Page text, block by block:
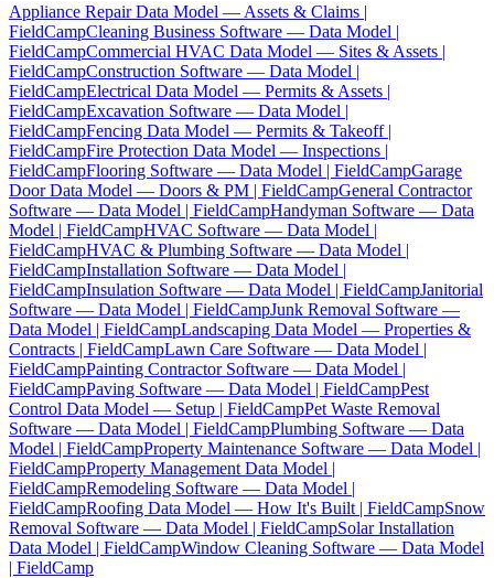
Appliance Repair Data Model — Assets & Claims |
FieldCampCleaning Business Software — Data Model |
FieldCampCommercial HVAC Data Model — Sites & Assets |
FieldCampConstruction Software — Data Model |
FieldCampElectrical Data Model — Permits & Assets |
FieldCampExcavation Software — Data Model |
FieldCampFencing Data Model — Permits & Takeoff |
FieldCampFire Protection Data Model — Inspections |
FieldCampFlooring Software — Data Model | FieldCampGarage
Door Data Model — Doors & PM | FieldCampGeneral Contractor
Software — Data Model | FieldCampHandyman Software — Data
Model | FieldCampHVAC Software — Data Model |
FieldCampHVAC & Plumbing Software — Data Model |
FieldCampInstallation Software — Data Model |
FieldCampInsulation Software — Data Model | FieldCampJanitorial
Software — Data Model | FieldCampJunk Removal Software —
Data Model | FieldCampLandscaping Data Model — Properties &
Contracts | FieldCampLawn Care Software — Data Model |
FieldCampPainting Contractor Software — Data Model |
FieldCampPaving Software — Data Model | FieldCampPest
Control Data Model — Setup | FieldCampPet Waste Removal
Software — Data Model | FieldCampPlumbing Software — Data
Model | FieldCampProperty Maintenance Software — Data Model |
FieldCampProperty Management Data Model |
FieldCampRemodeling Software — Data Model |
FieldCampRoofing Data Model — How It's Built | FieldCampSnow
Removal Software — Data Model | FieldCampSolar Installation
Data Model | FieldCampWindow Cleaning Software — Data Model
| FieldCamp